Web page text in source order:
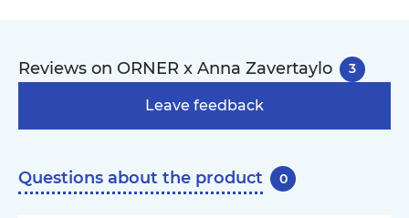
Reviews on ORNER x Anna Zavertaylo 3
Leave feedback
Questions about the product 0